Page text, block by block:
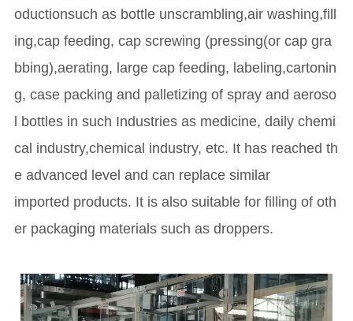
oductionsuch as bottle unscrambling,air washing,fill
ing,cap feeding, cap screwing (pressing(or cap gra
bbing),aerating, large cap feeding, labeling,cartonin
g, case packing and palletizing of spray and aeroso
l bottles in such Industries as medicine, daily chemi
cal industry,chemical industry, etc. It has reached th
e advanced level and can replace similar
imported products. It is also suitable for filling of oth
er packaging materials such as droppers.